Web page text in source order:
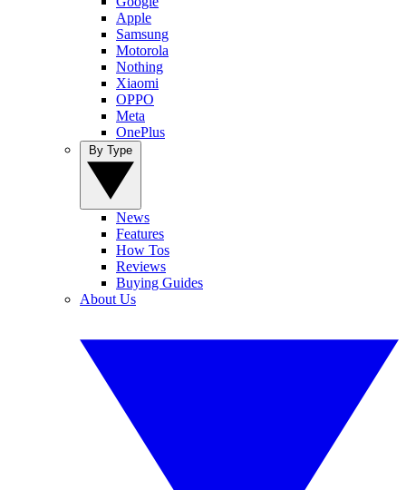
Apple
Samsung
Motorola
Nothing
Xiaomi
OPPO
Meta
OnePlus
News
Features
How Tos
Reviews
Buying Guides
About Us